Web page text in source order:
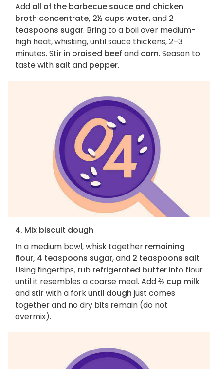
Add all of the barbecue sauce and chicken
broth concentrate, 2½ cups water, and 2
teaspoons sugar. Bring to a boil over medium-
high heat, whisking, until sauce thickens, 2–3
minutes. Stir in braised beef and corn. Season to
taste with salt and pepper.
4. Mix biscuit dough
In a medium bowl, whisk together remaining
flour, 4 teaspoons sugar, and 2 teaspoons salt.
Using fingertips, rub refrigerated butterinto flour
until it resembles a coarse meal. Add⅔ cup milk
and stir with a fork until dough just comes
together and no dry bits remain (do not
overmix).